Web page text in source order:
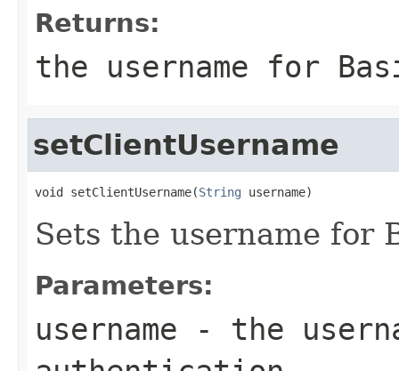
Returns:
the username for
setClientUsername
void setClientUsername(String username)
Sets the username for
Parameters:
username - the